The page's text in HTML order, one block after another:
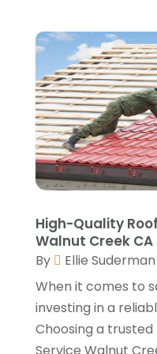
Window Installation
October 2021(2)
September 2021(2)
August 2021(2)
July 2021(2)
June 2021(4)
May 2021(3)
April 2021(1)
March 2021(3)
January 2021
December 2020(3)
November 2020(1)
October 2020
September 2020 (4)
August 2020
July 2020
(3)
High-Quality
Walnut Creek
By Ellie Suderman
When it comes to
investing in a
Choosing a